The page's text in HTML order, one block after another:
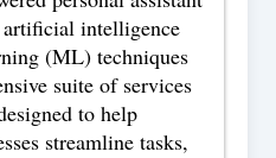
intelligence
(ML) techniques
suite of services
to help
streamline tasks,